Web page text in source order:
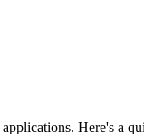
applications. Here's a